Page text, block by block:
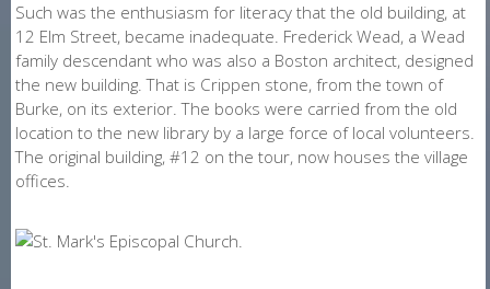
Such was the enthusiasm for literacy that the old building, at
12 Elm Street, became inadequate. Frederick Wead, a Wead
family descendant who was also a Boston architect, designed
the new building. That is Crippen stone, from the town of
Burke, on its exterior. The books were carried from the old
location to the new library by a large force of local volunteers.
The original building, #12 on the tour, now houses the village
offices.